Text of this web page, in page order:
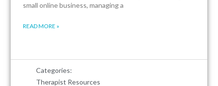
small online business, managing a
READ MORE »
Categories:
Therapist Resources